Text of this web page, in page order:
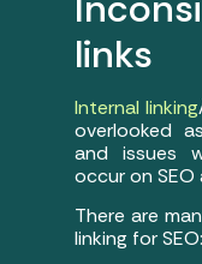
links
Internal linking
overlooked
and issues
occur on
There are
linking for SEO: